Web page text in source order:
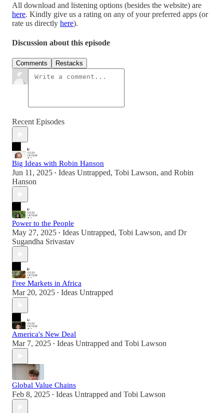
All download and listening options (besides the website) are
here. Kindly give us a rating on any of your preferred apps (or
rate us directly here).
Discussion about this episode
Comments Restacks
Recent Episodes
Big Ideas with Robin Hanson
Jun 11, 2025 • Ideas Untrapped, Tobi Lawson, and Robin
Hanson
Power to the People
May 27, 2025 • Ideas Untrapped, Tobi Lawson, and Dr
Sugandha Srivastav
Free Markets in Africa
Mar 20, 2025 • Ideas Untrapped
America's New Deal
Mar 7, 2025 • Ideas Untrapped and Tobi Lawson
Global Value Chains
Feb 8, 2025 • Ideas Untrapped and Tobi Lawson